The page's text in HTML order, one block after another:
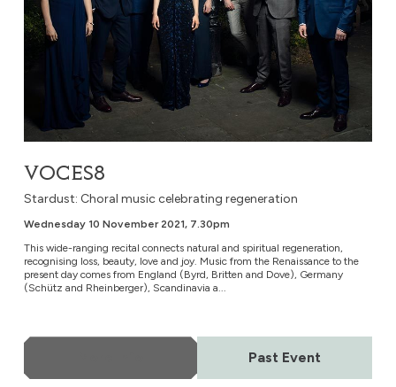
VOCES8
Stardust: Choral music celebrating regeneration
Wednesday 10 November 2021, 7.30pm
This wide-ranging recital connects natural and spiritual regeneration,
recognising loss, beauty, love and joy. Music from the Renaissance to the
present day comes from England (Byrd, Britten and Dove), Germany
(Schütz and Rheinberger), Scandinavia a...
Past Event